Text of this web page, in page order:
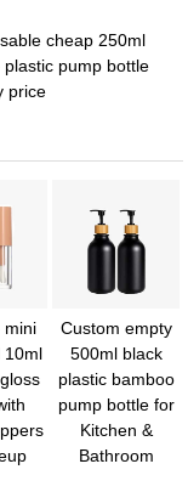
cheap 250ml
pump bottle
price
mini
10ml
Custom empty
500ml black
plastic bamboo
pump bottle for
Kitchen &
Bathroom